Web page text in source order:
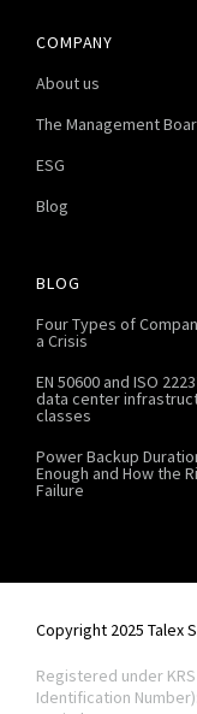
COMPANY
About us
The Management
ESG
Blog
BLOG
Four Types of
a Crisis
EN 50600 and ISO
data center
classes
Power Backup
Enough and How the
Failure
Copyright 2025 Talex
Registered under
Identification